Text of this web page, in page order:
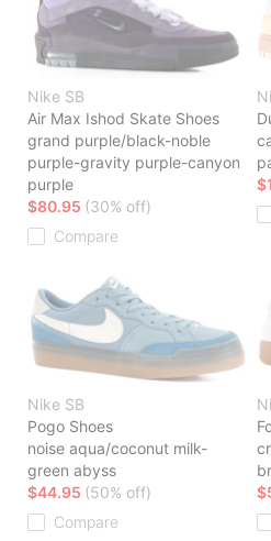
Nike SB
Air Max Ishod Skate Shoes
grand purple/black-noble
purple-gravity purple-canyon
purple
$80.95 (30% off)
Compare
Nike SB
Pogo Shoes
noise aqua/coconut milk-
green abyss
$44.95 (50% off)
Compare